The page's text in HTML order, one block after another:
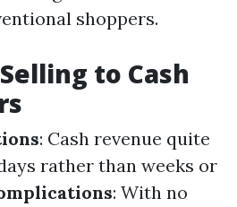
shoppers.
to Cash
: Cash revenue quite
rather than weeks or
: With no